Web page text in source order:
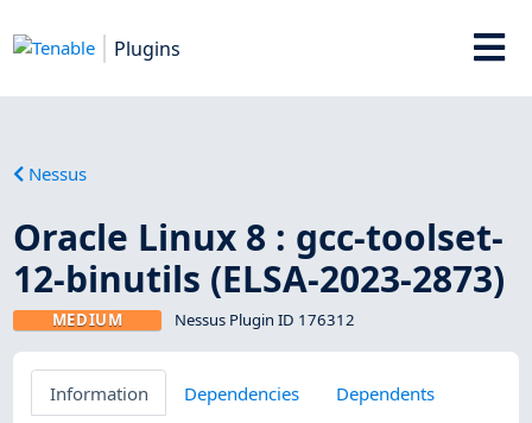
Plugins
Nessus
Oracle Linux 8 : gcc-toolset-
12-binutils (ELSA-2023-2873)
MEDIUM Nessus Plugin ID 176312
Information Dependencies
Dependents